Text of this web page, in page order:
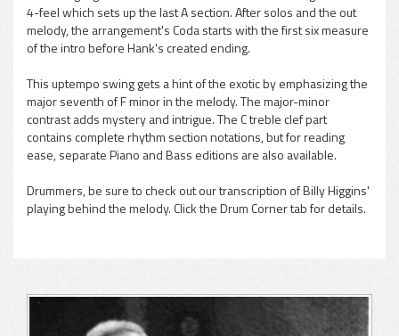
4-feel which sets up the last A section. After solos and the out
melody, the arrangement's Coda starts with the first six measure
of the intro before Hank's created ending.
This uptempo swing gets a hint of the exotic by emphasizing the
major seventh of F minor in the melody. The major-minor
contrast adds mystery and intrigue. The C treble clef part
contains complete rhythm section notations, but for reading
ease, separate Piano and Bass editions are also available.
Drummers, be sure to check out our transcription of Billy Higgins'
playing behind the melody. Click the Drum Corner tab for details.